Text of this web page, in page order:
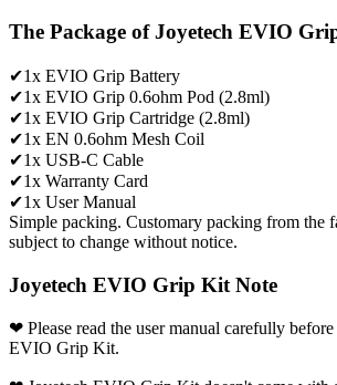
The Package of Joyetech EVIO
✔1x EVIO Grip Battery
✔1x EVIO Grip 0.6ohm Pod (2.8ml)
✔1x EVIO Grip Cartridge (2.8ml)
✔1x EN 0.6ohm Mesh Coil
✔1x USB-C Cable
✔1x Warranty Card
✔1x User Manual
Simple packing. Customary packing from the
subject to change without notice.
Joyetech EVIO Grip Kit Note
❤ Please read the user manual carefully
EVIO Grip Kit.